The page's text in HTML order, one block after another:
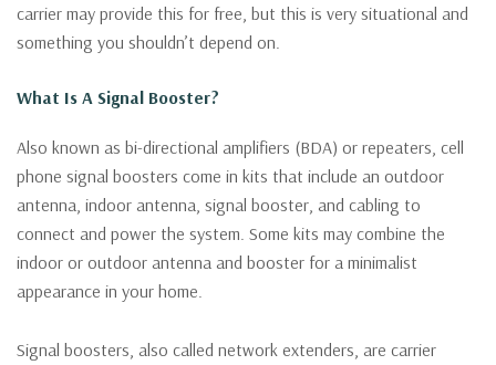
carrier may provide this for free, but this is very situational and
something you shouldn’t depend on.
What Is A Signal Booster?
Also known as bi-directional amplifiers (BDA) or repeaters, cell
phone signal boosters come in kits that include an outdoor
antenna, indoor antenna, signal booster, and cabling to
connect and power the system. Some kits may combine the
indoor or outdoor antenna and booster for a minimalist
appearance in your home.
Signal boosters, also called network extenders, are carrier